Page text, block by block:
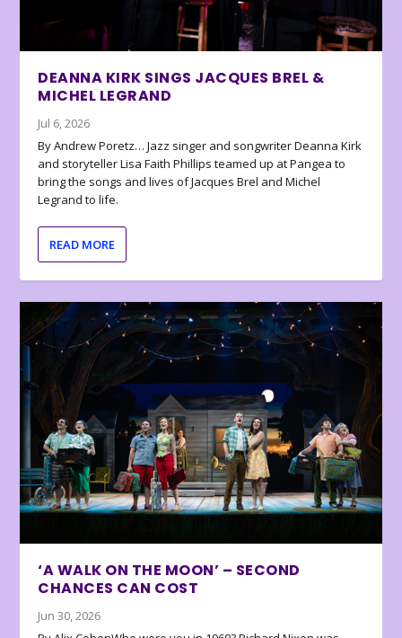
DEANNA KIRK SINGS JACQUES BREL &
MICHEL LEGRAND
Jul 6, 2026
By Andrew Poretz… Jazz singer and songwriter Deanna Kirk
and storyteller Lisa Faith Phillips teamed up at Pangea to
bring the songs and lives of Jacques Brel and Michel
Legrand to life.
READ MORE
‘A WALK ON THE MOON’ – SECOND
CHANCES CAN COST
Jun 30, 2026